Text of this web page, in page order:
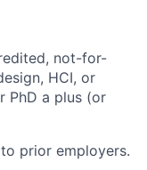
not-for-
HCI, or
PhD a plus (or
prior employers.